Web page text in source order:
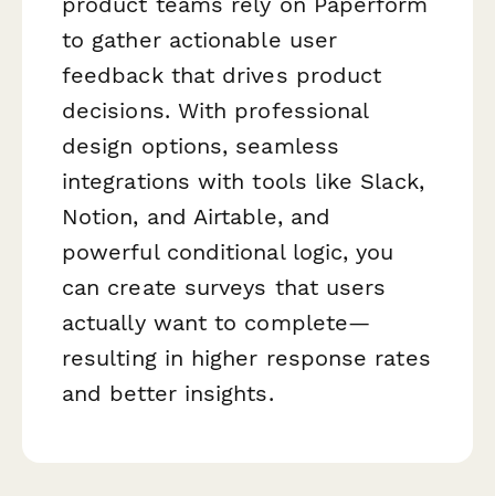
to gather actionable user
feedback that drives product
decisions. With professional
design options, seamless
integrations with tools like Slack,
Notion, and Airtable, and
powerful conditional logic, you
can create surveys that users
actually want to complete—
resulting in higher response rates
and better insights.